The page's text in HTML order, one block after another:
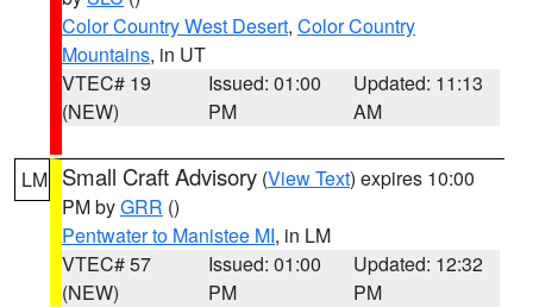
Color Country West Desert, Color Country
Mountains, in UT
VTEC# 19
(NEW)
Issued: 01:00
PM
Updated: 11:13
AM
LM Small Craft Advisory (View Text) expires 10:00
PM byGRR ()
Pentwater to Manistee MI, in LM
VTEC# 57
(NEW)
Issued: 01:00
PM
Updated: 12:32
PM